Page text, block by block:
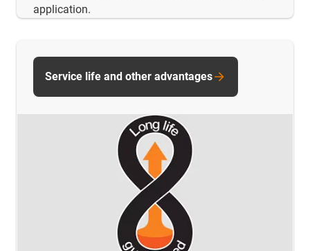
application.
Service life and other advantages